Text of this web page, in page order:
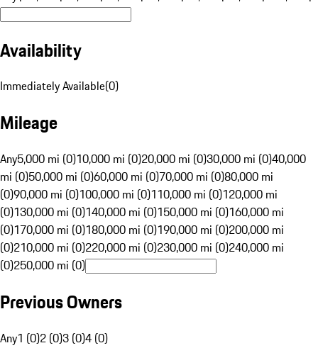
Availability
Immediately Available(0)
Mileage
Any5,000 mi (0)10,000 mi (0)20,000 mi (0)30,000 mi (0)40,000
mi (0)50,000 mi (0)60,000 mi (0)70,000 mi (0)80,000 mi
(0)90,000 mi (0)100,000 mi (0)110,000 mi (0)120,000 mi
(0)130,000 mi (0)140,000 mi (0)150,000 mi (0)160,000 mi
(0)170,000 mi (0)180,000 mi (0)190,000 mi (0)200,000 mi
(0)210,000 mi (0)220,000 mi (0)230,000 mi (0)240,000 mi
(0)250,000 mi (0)
Previous Owners
Any1 (0)2 (0)3 (0)4 (0)